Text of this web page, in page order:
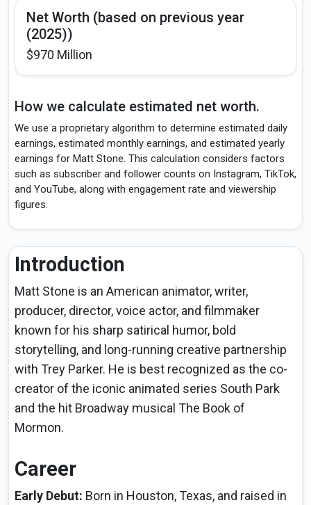
Net Worth (based on previous year
(2025))
$970 Million
How we calculate estimated net worth.
We use a proprietary algorithm to determine estimated daily
earnings, estimated monthly earnings, and estimated yearly
earnings for Matt Stone. This calculation considers factors
such as subscriber and follower counts on Instagram, TikTok,
and YouTube, along with engagement rate and viewership
figures.
Introduction
Matt Stone is an American animator, writer,
producer, director, voice actor, and filmmaker
known for his sharp satirical humor, bold
storytelling, and long-running creative partnership
with Trey Parker. He is best recognized as the co-
creator of the iconic animated series South Park
and the hit Broadway musical The Book of
Mormon.
Career
Early Debut: Born in Houston, Texas, and raised in